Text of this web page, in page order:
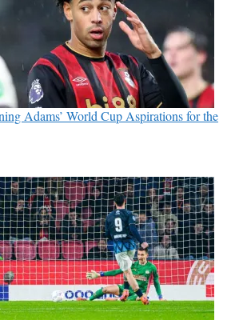
Adams’ World Cup Aspirations for the